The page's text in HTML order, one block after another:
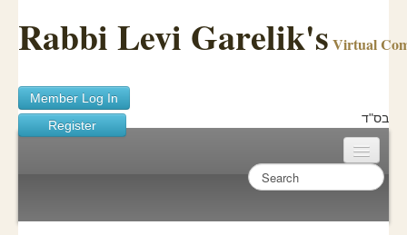
Rabbi Levi Garelik's Virtual
Member Log In
Register
בס"ד
Sichos Academy